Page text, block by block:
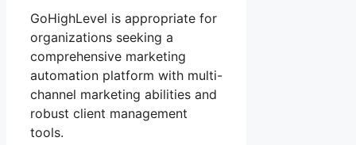
GoHighLevel is appropriate for
organizations seeking a
comprehensive marketing
automation platform with multi-
channel marketing abilities and
robust client management
tools.